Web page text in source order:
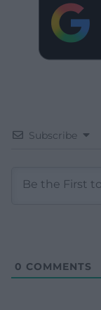
Subscribe
0 COMMENTS